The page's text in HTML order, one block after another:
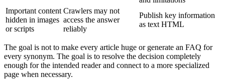
Important content
hidden in images
or scripts
Crawlers may not
access the answer
reliably
Publish key information
as text HTML
The goal is not to make every article huge or generate an FAQ for
every synonym. The goal is to resolve the decision completely
enough for the intended reader and connect to a more specialized
page when necessary.